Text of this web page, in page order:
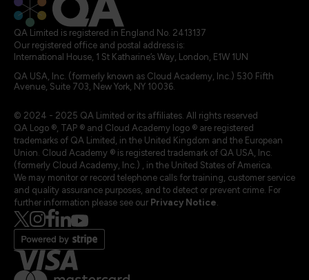
QA Limited is registered in England No. 2413137
Our registered office and postal address is:
International House, 1 St Katharine’s Way, London, E1W 1UN
QA USA, Inc. (formerly known as Cloud Academy, Inc.) 530 Fifth
Avenue, Suite 703, New York, NY 10036.
© 2024 - 2025 QA Limited or its affiliates. All rights reserved
QA Logo ®, TAP ® and Cloud Academy logo ® are registered
trademarks of QA Limited, in the United Kingdom and the European
Union. Cloud Academy ® is registered trademark of QA USA, Inc.
(formerly Cloud Academy, Inc.) , in the United States of America.
We may monitor or record telephone calls for training, customer service
and quality assurance purposes, and to detect or prevent crime. For
further information please see our Privacy Notice